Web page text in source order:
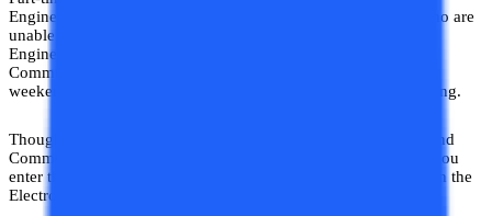
Engineering is a course designed for working professionals who are
unable to attend Regular Electronics and Communication
Engineering classes. Part-Time b.tech Electronics and
Communication Engineering Degree is nothing but evening or
weekend batches of Electronics and Communication Engineering.
Though named Part-Time (flexible timing) b.tech Electronics and
Communication Engineering, they hold the same value when you
enter the job field. Every curriculum of B.Tech is the same even the
Electronics and Communication Engineering subjects.